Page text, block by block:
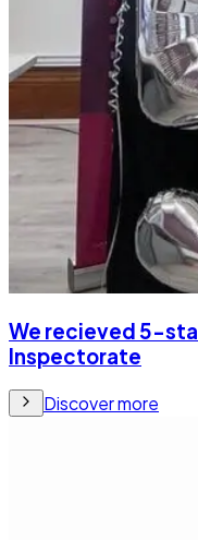
We recieved 5-
Inspectorate
Discover more